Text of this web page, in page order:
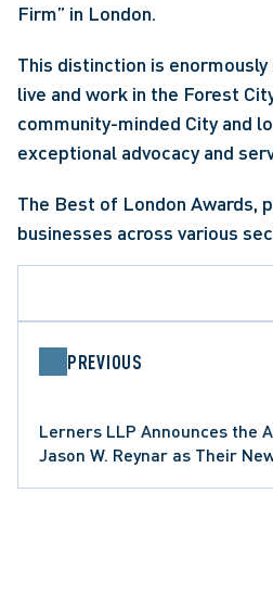
Firm” in London.
This distinction is
live and work in the Forest
community-minded City and
exceptional advocacy and
The Best of London Awards,
businesses across various
PREVIOUS
Lerners LLP Announces the
Jason W. Reynar as Their